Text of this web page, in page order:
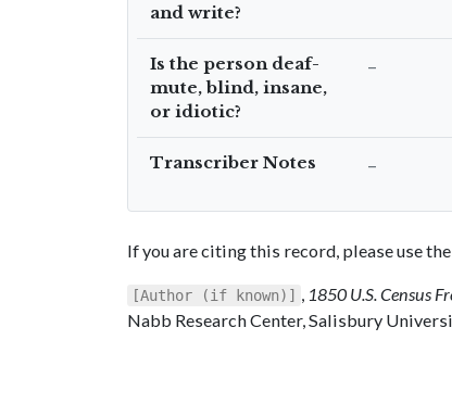
and write?
Is the person deaf-
mute, blind, insane,
or idiotic?
–
Transcriber Notes –
If you are citing this record, please use
[Author (if known)] , 1850 U.S. Census
Nabb Research Center, Salisbury